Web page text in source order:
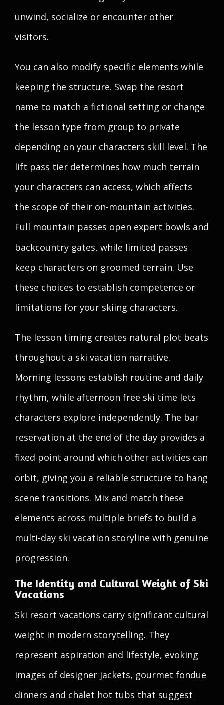
unwind, socialize or encounter other
visitors.
You can also modify specific elements while
keeping the structure. Swap the resort
name to match a fictional setting or change
the lesson type from group to private
depending on your characters skill level. The
lift pass tier determines how much terrain
your characters can access, which affects
the scope of their on-mountain activities.
Full mountain passes open expert bowls and
backcountry gates, while limited passes
keep characters on groomed terrain. Use
these choices to establish competence or
limitations for your skiing characters.
The lesson timing creates natural plot beats
throughout a ski vacation narrative.
Morning lessons establish routine and daily
rhythm, while afternoon free ski time lets
characters explore independently. The bar
reservation at the end of the day provides a
fixed point around which other activities can
orbit, giving you a reliable structure to hang
scene transitions. Mix and match these
elements across multiple briefs to build a
multi-day ski vacation storyline with genuine
progression.
The Identity and Cultural Weight of Ski
Vacations
Ski resort vacations carry significant cultural
weight in modern storytelling. They
represent aspiration and lifestyle, evoking
images of designer jackets, gourmet fondue
dinners and chalet hot tubs that suggest